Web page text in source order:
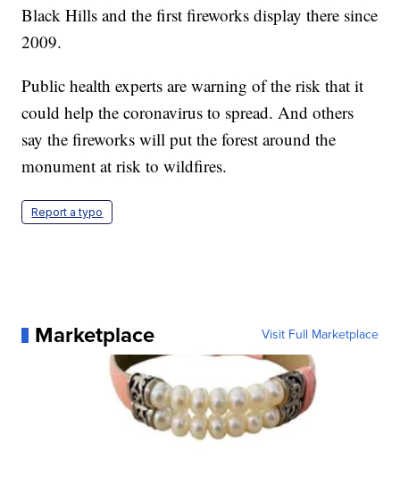
Black Hills and the first fireworks display there since
2009.
Public health experts are warning of the risk that it
could help the coronavirus to spread. And others
say the fireworks will put the forest around the
monument at risk to wildfires.
Report a typo
Marketplace Visit Full Marketplace